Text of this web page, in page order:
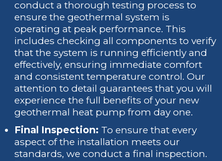
conduct a thorough testing process to
ensure the geothermal system is
operating at peak performance. This
includes checking all components to verify
that the system is running efficiently and
effectively, ensuring immediate comfort
and consistent temperature control. Our
attention to detail guarantees that you will
experience the full benefits of your new
geothermal heat pump from day one.
Final Inspection: To ensure that every
aspect of the installation meets our
standards, we conduct a final inspection.